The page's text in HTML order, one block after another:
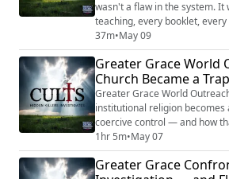
wasn't a flaw in the system. It
teaching, every booklet,
government, health, and
principle: obedience flows
not flow down. The man at
that demanded submission
child, every student beneath
37m•May 09
Greater Grace World
Church Became a Trap
Greater Grace World
institutional religion becomes
coercive control — and how
for decades without external
the early 1970s by Carl
organization grew into a
1hr 5m•May 07
Greater Grace